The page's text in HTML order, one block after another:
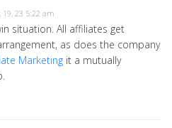
19, 23 5:22 am
situation. All affiliates get
as does the company
Marketing it a mutually